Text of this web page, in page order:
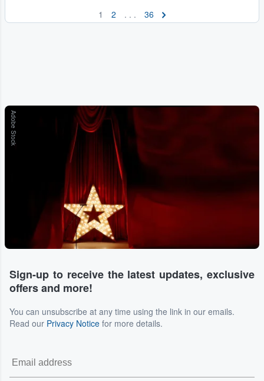
1 2 . . . 36
Adobe Stock
Sign-up to receive the latest updates, exclusive
offers and more!
You can unsubscribe at any time using the link in our emails.
Read our Privacy Notice for more details.